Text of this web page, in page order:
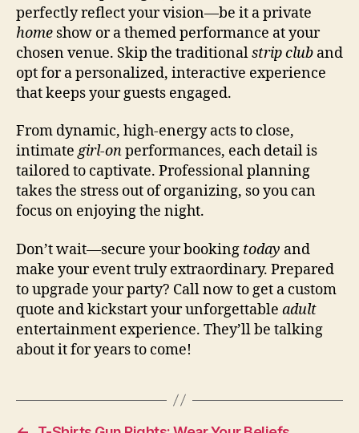
perfectly reflect your vision—be it a private
home show or a themed performance at your
chosen venue. Skip the traditionalstrip club and
opt for a personalized, interactive experience
that keeps your guests engaged.
From dynamic, high-energy acts to close,
intimategirl-onperformances, each detail is
tailored to captivate. Professional planning
takes the stress out of organizing, so you can
focus on enjoying the night.
Don’t wait—secure your booking today and
make your event truly extraordinary. Prepared
to upgrade your party? Call now to get a custom
quote and kickstart your unforgettable adult
entertainment experience. They’ll be talking
about it for years to come!